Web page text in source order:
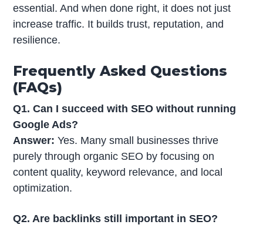
essential. And when done right, it does not just
increase traffic. It builds trust, reputation, and
resilience.
Frequently Asked Questions
(FAQs)
Q1. Can I succeed with SEO without running
Google Ads?
Answer:Yes. Many small businesses thrive
purely through organic SEO by focusing on
content quality, keyword relevance, and local
optimization.
Q2. Are backlinks still important in SEO?